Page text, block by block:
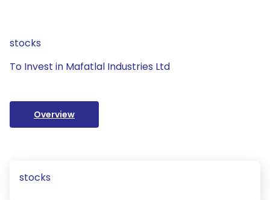
stocks
To Invest in Mafatlal Industries Ltd
Overview
stocks